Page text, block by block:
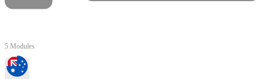
5 Modules